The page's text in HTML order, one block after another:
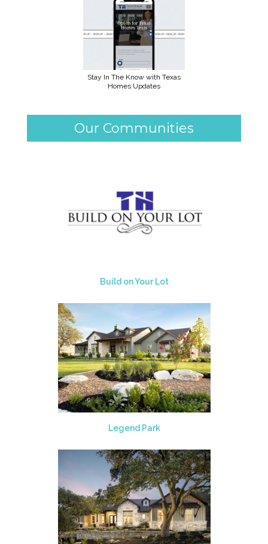
Stay In The Know with Texas
Homes Updates
Our Communities
Build on Your Lot
Legend Park